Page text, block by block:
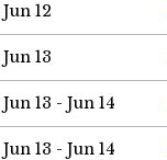
Jun 12
Jun 13
Jun 13 - Jun 14
Jun 13 - Jun 14